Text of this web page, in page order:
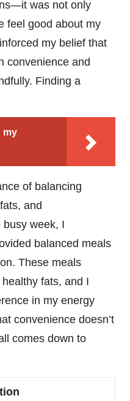
was not only
feel good about my
my belief that
convenience and
Finding a
my
of balancing
and
week, I
balanced meals
These meals
fats, and I
in my energy
convenience doesn’t
comes down to